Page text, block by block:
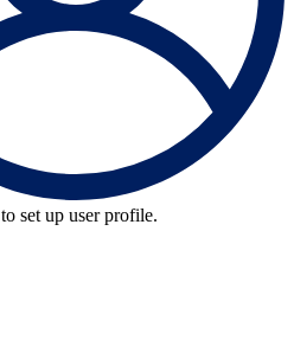
to set up user profile.